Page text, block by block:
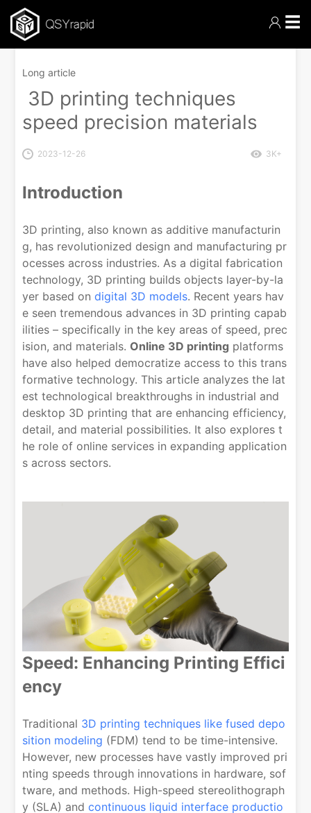
☰
Long article
3D printing techniques
speed precision materials
2023-12-26 3K+
Introduction
3D printing, also known as additive manufacturin
g, has revolutionized design and manufacturing pr
ocesses across industries. As a digital fabrication
technology, 3D printing builds objects layer-by-la
yer based ondigital 3D models. Recent years hav
e seen tremendous advances in 3D printing capab
ilities – specifically in the key areas of speed, prec
ision, and materials. Online 3D printing platforms
have also helped democratize access to this trans
formative technology. This article analyzes the lat
est technological breakthroughs in industrial and
desktop 3D printing that are enhancing efficiency,
detail, and material possibilities. It also explores t
he role of online services in expanding application
s across sectors.
Speed: Enhancing Printing Effici
ency
Traditional 3D printing techniques like fused depo
sition modeling (FDM) tend to be time-intensive.
However, new processes have vastly improved pri
nting speeds through innovations in hardware, sof
tware, and methods. High-speed stereolithograph
y (SLA) andcontinuous liquid interface productio